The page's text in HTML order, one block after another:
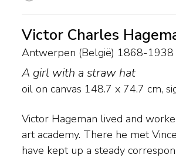
Victor Charles
Antwerpen (België) 1868-1938
A girl with a straw hat
oil on canvas 148.7 x 74.7 cm,
Victor Hageman lived and
art academy. There he met
have kept up a steady
fortune-seekers that he
neighbourhood. He also painted
Hageman was the founder of